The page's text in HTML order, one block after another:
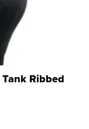
Ribbed